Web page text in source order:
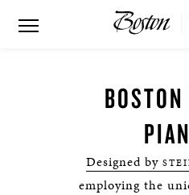
Designed by
employing the